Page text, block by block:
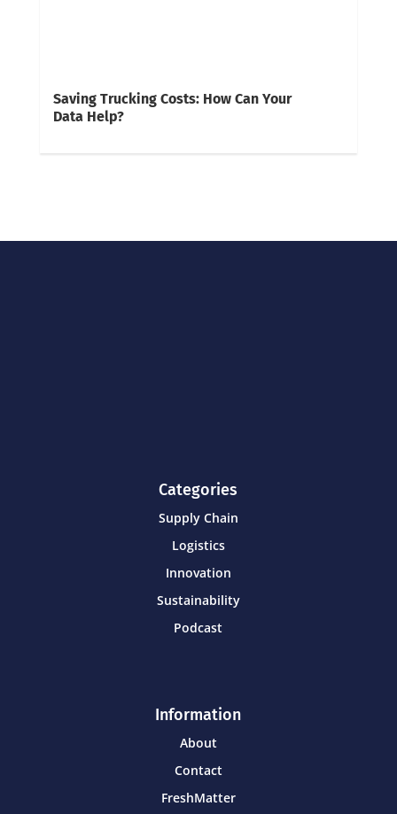
Saving Trucking Costs: How Can Your
Data Help?
Categories
Supply Chain
Logistics
Innovation
Sustainability
Podcast
Information
About
Contact
FreshMatter